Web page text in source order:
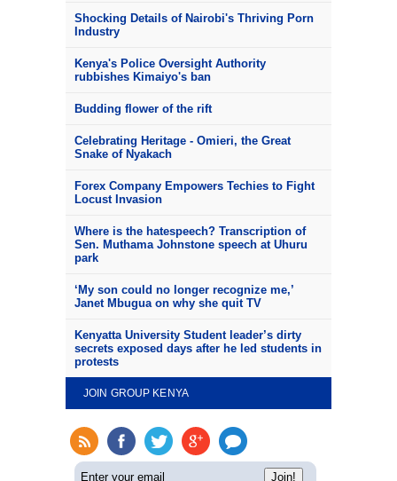
Shocking Details of Nairobi's Thriving Porn
Industry
Kenya's Police Oversight Authority
rubbishes Kimaiyo's ban
Budding flower of the rift
Celebrating Heritage - Omieri, the Great
Snake of Nyakach
Forex Company Empowers Techies to Fight
Locust Invasion
Where is the hatespeech? Transcription of
Sen. Muthama Johnstone speech at Uhuru
park
‘My son could no longer recognize me,’
Janet Mbugua on why she quit TV
Kenyatta University Student leader’s dirty
secrets exposed days after he led students in
protests
JOIN GROUP KENYA